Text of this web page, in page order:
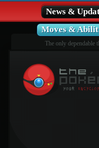
News &
Moves &
The only dependable